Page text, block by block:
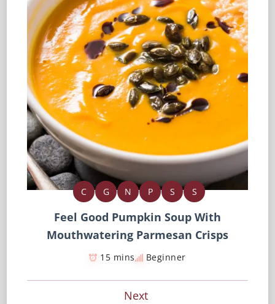
C G N P S S
Feel Good Pumpkin Soup With
Mouthwatering Parmesan Crisps
15 mins Beginner
Next